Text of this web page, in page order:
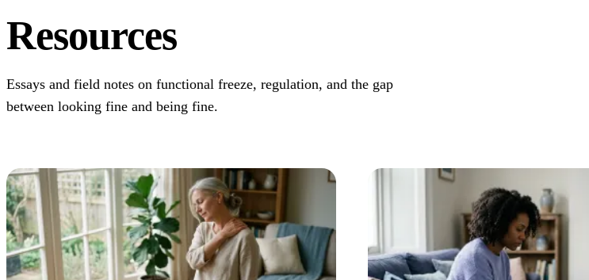
Resources
Essays and field notes on functional freeze, regulation, and the gap
between looking fine and being fine.